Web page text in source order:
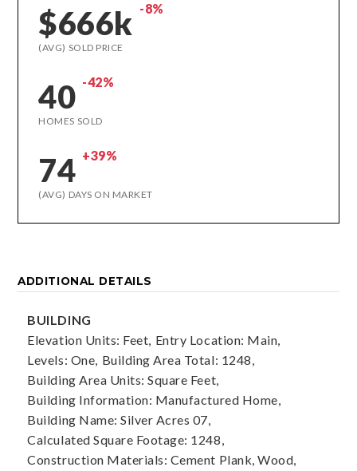
$666k -8%
(AVG) SOLD PRICE
40 -42%
HOMES SOLD
74 +39%
(AVG) DAYS ON MARKET
ADDITIONAL DETAILS
BUILDING
Elevation Units: Feet, Entry Location: Main,
Levels: One, Building Area Total: 1248,
Building Area Units: Square Feet,
Building Information: Manufactured Home,
Building Name: Silver Acres 07,
Calculated Square Footage: 1248,
Construction Materials: Cement Plank, Wood,